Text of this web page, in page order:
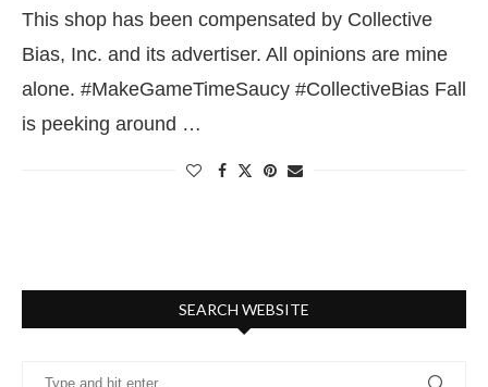
This shop has been compensated by Collective
Bias, Inc. and its advertiser. All opinions are mine
alone. #MakeGameTimeSaucy #CollectiveBias Fall
is peeking around …
SEARCH WEBSITE